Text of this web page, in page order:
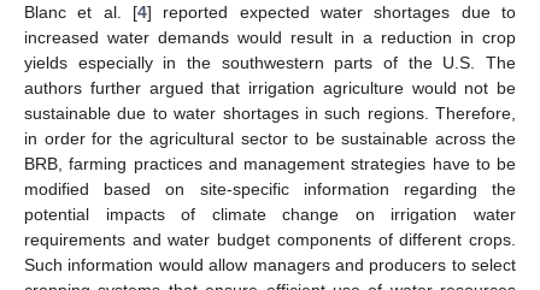
Blanc et al. [4] reported expected water shortages due to
increased water demands would result in a reduction in crop
yields especially in the southwestern parts of the U.S. The
authors further argued that irrigation agriculture would not be
sustainable due to water shortages in such regions. Therefore,
in order for the agricultural sector to be sustainable across the
BRB, farming practices and management strategies have to be
modified based on site-specific information regarding the
potential impacts of climate change on irrigation water
requirements and water budget components of different crops.
Such information would allow managers and producers to select